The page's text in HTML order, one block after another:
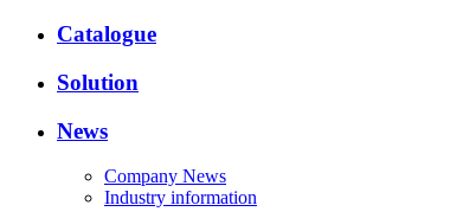
Catalogue
Solution
News
Company News
Industry information